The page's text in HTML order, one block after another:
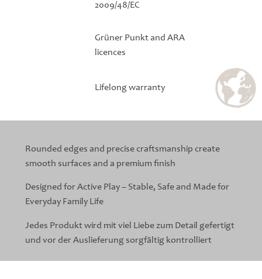
2009/48/EC
Grüner Punkt and ARA
licences
Lifelong warranty
Rounded edges and precise craftsmanship create
smooth surfaces and a premium finish
Designed for Active Play – Stable, Safe and Made for
Everyday Family Life
Jedes Produkt wird mit viel Liebe zum Detail gefertigt
und vor der Auslieferung sorgfältig kontrolliert